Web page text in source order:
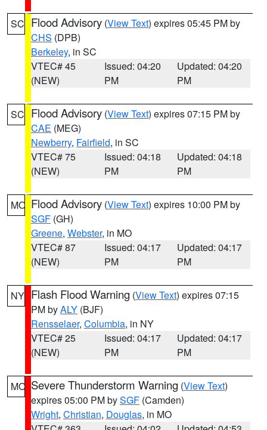
SC Flood Advisory (View Text) expires 05:45 PM by
CHS (DPB)
Berkeley, in SC
VTEC# 45
(NEW)
Issued: 04:20
PM
Updated: 04:20
PM
SC Flood Advisory (View Text) expires 07:15 PM by
CAE (MEG)
Newberry, Fairfield, in SC
VTEC# 75
(NEW)
Issued: 04:18
PM
Updated: 04:18
PM
MO Flood Advisory (View Text) expires 10:00 PM by
SGF (GH)
Greene, Webster, in MO
VTEC# 87
(NEW)
Issued: 04:17
PM
Updated: 04:17
PM
NY Flash Flood Warning (View Text) expires 07:15
PM byALY (BJF)
Rensselaer, Columbia, in NY
VTEC# 25
(NEW)
Issued: 04:17
PM
Updated: 04:17
PM
MO Severe Thunderstorm Warning (View Text)
expires 05:00 PM bySGF (Camden)
Wright, Christian, Douglas, in MO